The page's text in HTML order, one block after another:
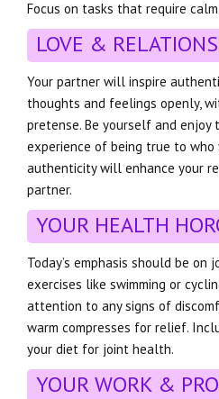
Focus on tasks that require
LOVE &
Your partner will inspire
thoughts and feelings openly,
pretense. Be yourself and
experience of being true to who
authenticity will enhance your
partner.
YOUR HEALTH
Today’s emphasis should be on
exercises like swimming or
attention to any signs of
warm compresses for relief.
your diet for joint health.
YOUR WORK &